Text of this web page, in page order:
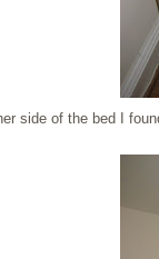
side of the bed I